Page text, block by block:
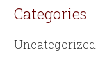
Categories
Uncategorized